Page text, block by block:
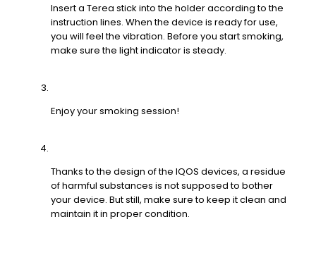
Insert a Terea stick into the holder according to the
instruction lines. When the device is ready for use,
you will feel the vibration. Before you start smoking,
make sure the light indicator is steady.
Enjoy your smoking session!
Thanks to the design of the IQOS devices, a residue
of harmful substances is not supposed to bother
your device. But still, make sure to keep it clean and
maintain it in proper condition.